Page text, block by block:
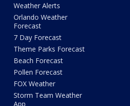
Weather Alerts
Orlando Weather
Forecast
7 Day Forecast
Theme Parks Forecast
Beach Forecast
Pollen Forecast
FOX Weather
Storm Team Weather
App